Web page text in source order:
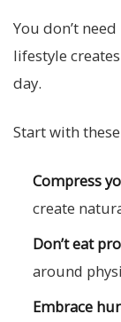
You don’t
lifestyle
day.
Start with
Compress
create
Don’t eat
around
Embrace